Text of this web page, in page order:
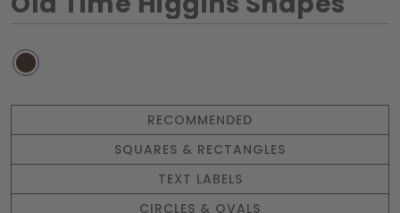
RECOMMENDED
SQUARES & RECTANGLES
TEXT LABELS
CIRCLES & OVALS